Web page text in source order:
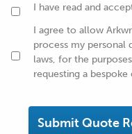
I have read and
I agree to allow
process my personal
laws, for the
requesting a
Submit Quote